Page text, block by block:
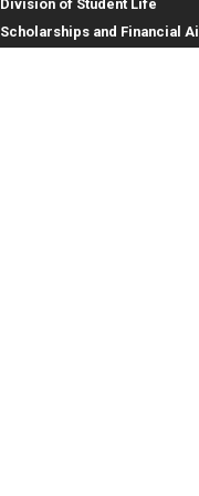
Division of Student Life
Scholarships and Financial